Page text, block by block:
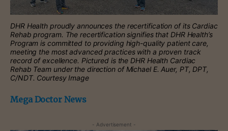
DHR Health proudly announces the recertification of its Cardiac
Rehab program. The recertification signifies that DHR Health’s
Program is committed to providing high-quality patient care,
meeting the most advanced practices with a proven track
record of excellence. Pictured is the DHR Health Cardiac
Rehab Team under the direction of Michael E. Auer, PT, DPT,
C/NDT. Courtesy Image
Mega Doctor News
- Advertisement -